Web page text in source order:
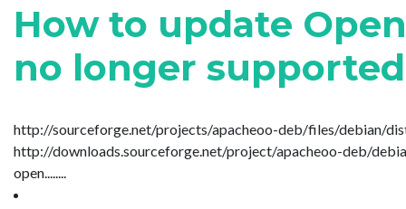
How to update
no longer supported
http://sourceforge.net/projects/apacheoo-deb/files/debian/
http://downloads.sourceforge.net/project/apacheoo-deb/
open........